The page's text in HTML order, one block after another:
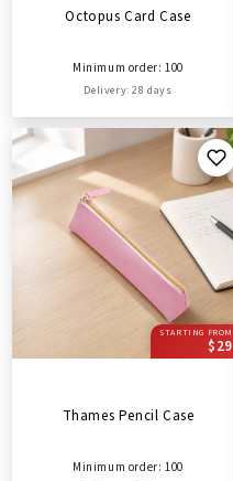
Octopus Card Case
Minimum order: 100
Delivery: 28 days
STARTING FROM
$29
Thames Pencil Case
Minimum order: 100